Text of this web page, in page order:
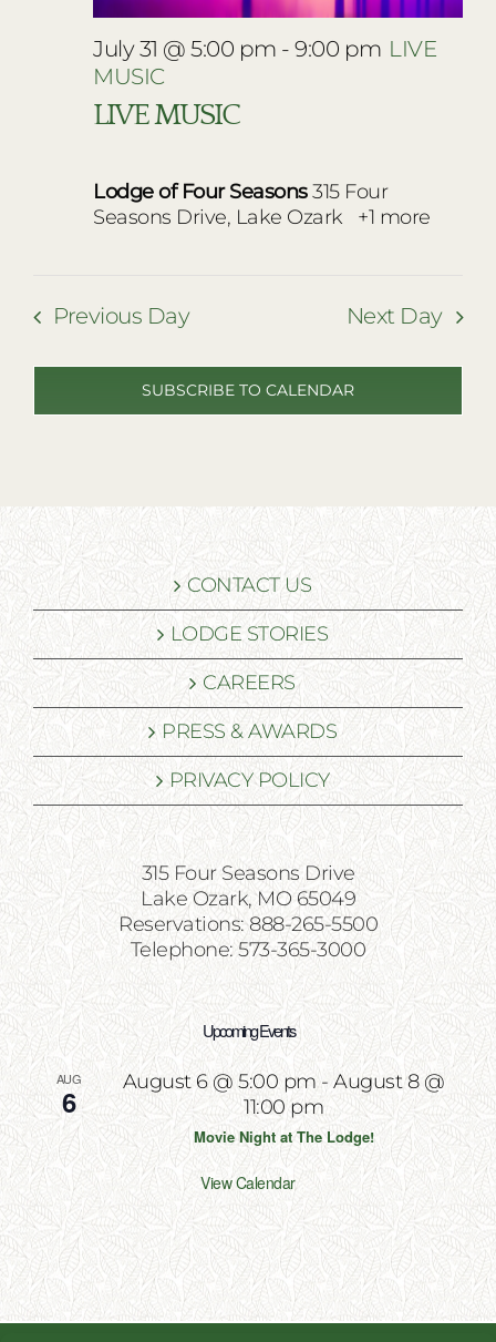
LIVE MUSIC
July 31 @ 5:00 pm - 9:00 pm LIVE
MUSIC
Lodge of Four Seasons315 Four
Seasons Drive, Lake Ozark
+1 more
Previous Day Next Day
SUBSCRIBE TO CALENDAR
CONTACT US
LODGE STORIES
CAREERS
PRESS & AWARDS
PRIVACY POLICY
315 Four Seasons Drive
Lake Ozark, MO 65049
Reservations: 888-265-5500
Telephone: 573-365-3000
Upcoming Events
AUG
6
August 6 @ 5:00 pm-August 8 @
11:00 pm
Movie Night at The Lodge!
View Calendar